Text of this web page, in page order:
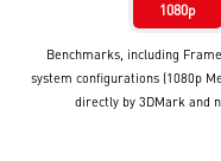
1080p
Benchmarks, including
system configurations (1080p
directly by 3DMark and